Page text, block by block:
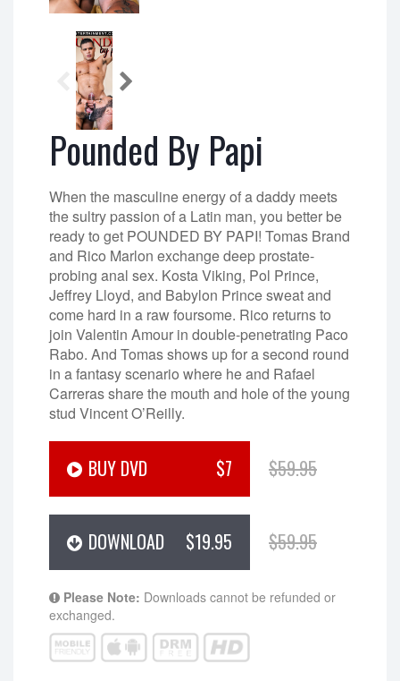
Pounded By Papi
When the masculine energy of a daddy meets
the sultry passion of a Latin man, you better be
ready to get POUNDED BY PAPI! Tomas Brand
and Rico Marlon exchange deep prostate-
probing anal sex. Kosta Viking, Pol Prince,
Jeffrey Lloyd, and Babylon Prince sweat and
come hard in a raw foursome. Rico returns to
join Valentin Amour in double-penetrating Paco
Rabo. And Tomas shows up for a second round
in a fantasy scenario where he and Rafael
Carreras share the mouth and hole of the young
stud Vincent O’Reilly.
$59.95
$7
BUY DVD
$59.95
$19.95
DOWNLOAD
Please Note: Downloads cannot be refunded or
exchanged.